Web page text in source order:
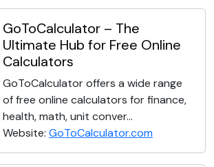
GoToCalculator – The
Ultimate Hub for Free Online
Calculators
GoToCalculator offers a wide range
of free online calculators for finance,
health, math, unit conver...
Website: GoToCalculator.com